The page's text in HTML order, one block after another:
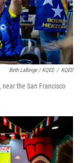
Beth LaBerge / KQED / KQED
the San Francisco